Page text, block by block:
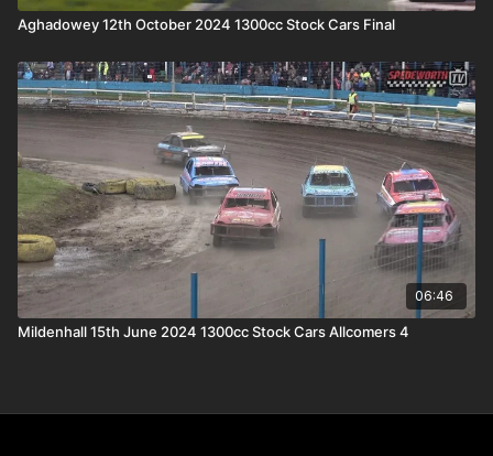
Aghadowey 12th October 2024 1300cc Stock Cars Final
06:46
Mildenhall 15th June 2024 1300cc Stock Cars Allcomers 4